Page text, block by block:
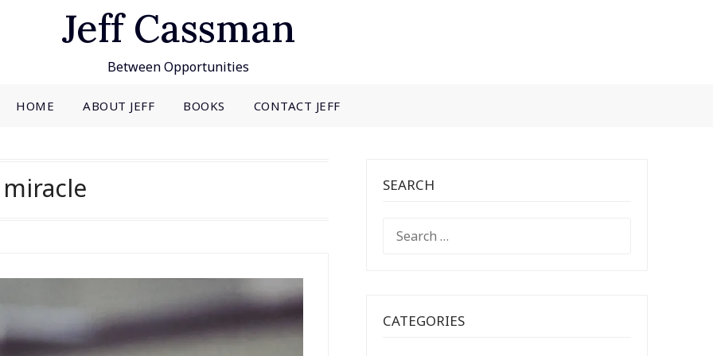
Jeff Cassman
Between Opportunities
HOME ABOUT JEFF BOOKS CONTACT JEFF
miracle SEARCH
FOR:
CATEGORIES